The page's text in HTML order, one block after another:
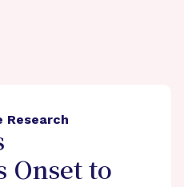
Research
Onset to